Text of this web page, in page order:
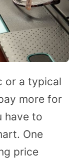
or a typical
more for
have to
One
price